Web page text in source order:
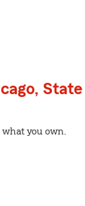
you own.